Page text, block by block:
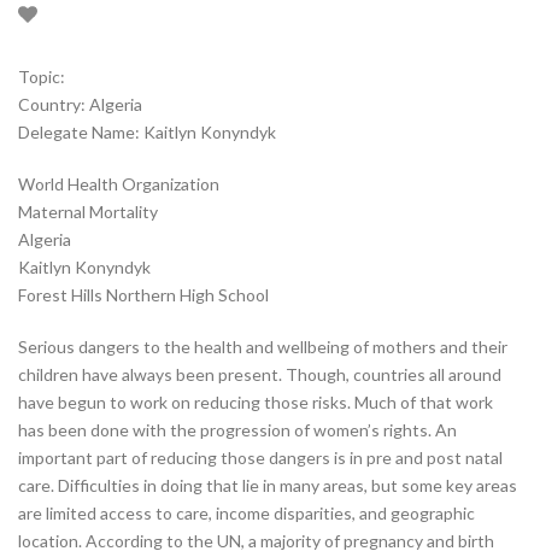
Topic:
Country: Algeria
Delegate Name: Kaitlyn Konyndyk
World Health Organization
Maternal Mortality
Algeria
Kaitlyn Konyndyk
Forest Hills Northern High School
Serious dangers to the health and wellbeing of mothers and their
children have always been present. Though, countries all around
have begun to work on reducing those risks. Much of that work
has been done with the progression of women’s rights. An
important part of reducing those dangers is in pre and post natal
care. Difficulties in doing that lie in many areas, but some key areas
are limited access to care, income disparities, and geographic
location. According to the UN, a majority of pregnancy and birth